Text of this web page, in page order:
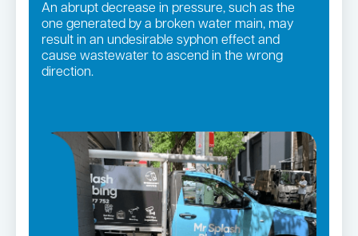
An abrupt decrease in pressure, such as the
one generated by a broken water main, may
result in an undesirable syphon effect and
cause wastewater to ascend in the wrong
direction.